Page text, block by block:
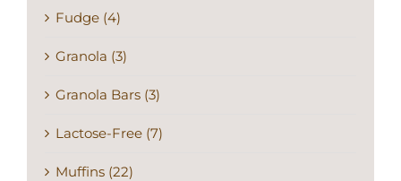
Fudge (4)
Granola (3)
Granola Bars (3)
Lactose-Free (7)
Muffins (22)